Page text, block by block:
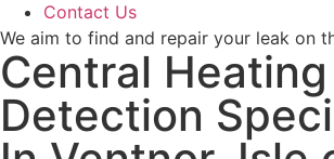
Contact Us
We aim to find and repair your leak on
Central
Detection